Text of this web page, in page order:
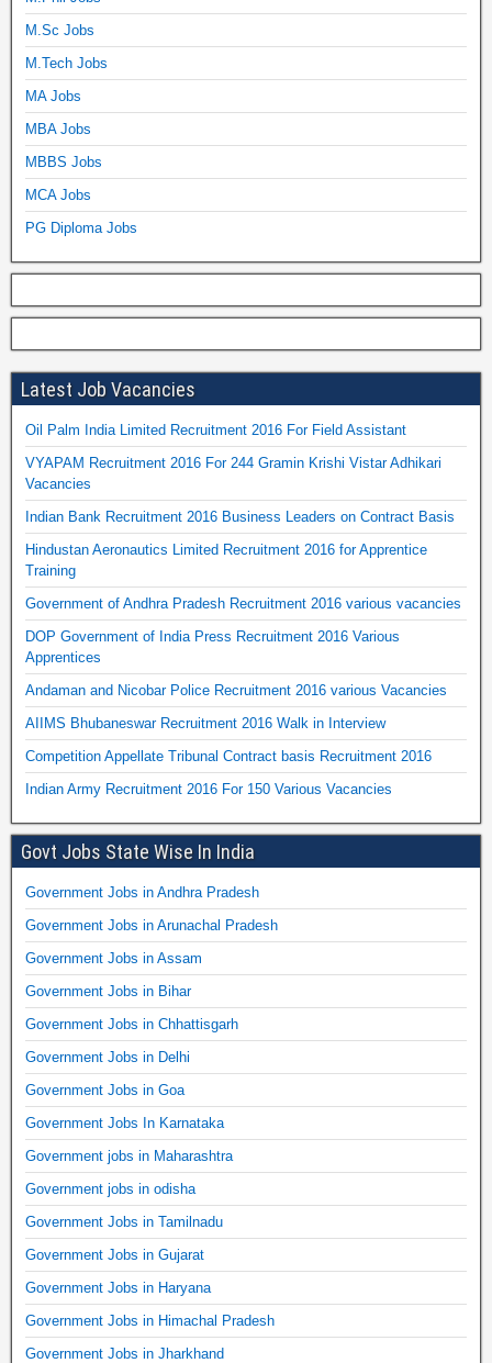
M.Sc Jobs
M.Tech Jobs
MA Jobs
MBA Jobs
MBBS Jobs
MCA Jobs
PG Diploma Jobs
Latest Job Vacancies
Oil Palm India Limited Recruitment 2016 For Field Assistant
VYAPAM Recruitment 2016 For 244 Gramin Krishi Vistar Adhikari
Vacancies
Indian Bank Recruitment 2016 Business Leaders on Contract Basis
Hindustan Aeronautics Limited Recruitment 2016 for Apprentice
Training
Government of Andhra Pradesh Recruitment 2016 various vacancies
DOP Government of India Press Recruitment 2016 Various
Apprentices
Andaman and Nicobar Police Recruitment 2016 various Vacancies
AIIMS Bhubaneswar Recruitment 2016 Walk in Interview
Competition Appellate Tribunal Contract basis Recruitment 2016
Indian Army Recruitment 2016 For 150 Various Vacancies
Govt Jobs State Wise In India
Government Jobs in Andhra Pradesh
Government Jobs in Arunachal Pradesh
Government Jobs in Assam
Government Jobs in Bihar
Government Jobs in Chhattisgarh
Government Jobs in Delhi
Government Jobs in Goa
Government Jobs In Karnataka
Government jobs in Maharashtra
Government jobs in odisha
Government Jobs in Tamilnadu
Government Jobs in Gujarat
Government Jobs in Haryana
Government Jobs in Himachal Pradesh
Government Jobs in Jharkhand